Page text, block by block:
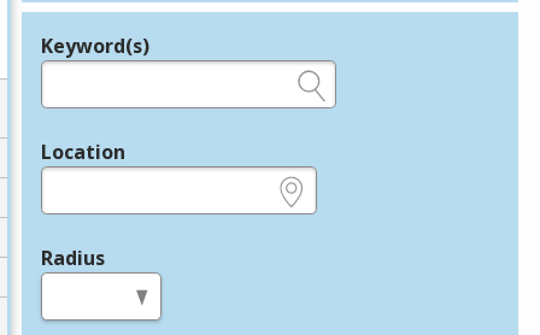
Legend
Keyword(s)
Location
Radius